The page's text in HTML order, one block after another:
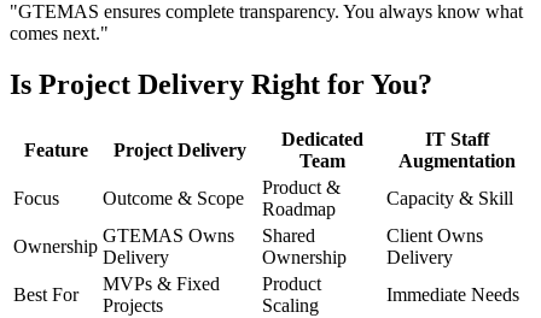
"GTEMAS ensures complete transparency. You always know what
comes next."
Is Project Delivery Right for You?
Feature Project Delivery
Dedicated
Team
IT Staff
Augmentation
Focus
Outcome & Scope
Product &
Roadmap
Capacity & Skill
Ownership
GTEMAS Owns
Delivery
Shared
Ownership
Client Owns
Delivery
Best For
MVPs & Fixed
Projects
Product
Scaling
Immediate Needs